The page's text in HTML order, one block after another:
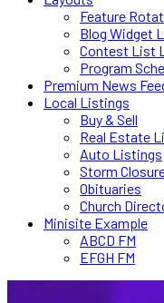
Feature
Blog Widget
Contest List
Program
Premium News
Local Listings
Buy & Sell
Real Estate
Auto Listings
Storm
Obituaries
Church
Minisite Example
ABCD FM
EFGH FM